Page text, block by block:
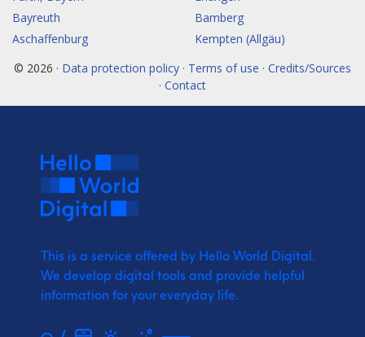
Bayreuth
Bamberg
Aschaffenburg
Kempten (Allgäu)
© 2026 · Data protection policy · Terms of use · Credits/Sources
· Contact
This is a service offered by Hello World Digital.
We develop digital tools and provide helpful
information for your everyday life.